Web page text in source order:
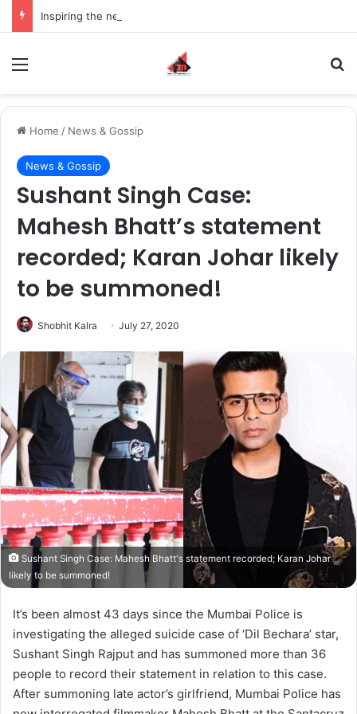
Home / News & Gossip
News & Gossip
Sushant Singh Case:
Mahesh Bhatt’s statement
recorded; Karan Johar likely
to be summoned!
Shobhit Kalra July 27, 2020
Sushant Singh Case: Mahesh Bhatt's statement recorded; Karan Johar
likely to be summoned!
It’s been almost 43 days since the Mumbai Police is
investigating the alleged suicide case of ‘Dil Bechara’ star,
Sushant Singh Rajput and has summoned more than 36
people to record their statement in relation to this case.
After summoning late actor’s girlfriend, Mumbai Police has